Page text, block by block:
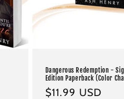
Dangerous Redemption -
Edition Paperback (Color
Regular
$11.99 USD